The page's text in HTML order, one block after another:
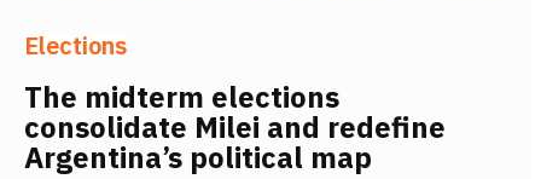
Elections
The midterm elections
consolidate Milei and redefine
Argentina’s political map